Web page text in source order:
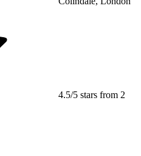
4.5/5 stars from 2